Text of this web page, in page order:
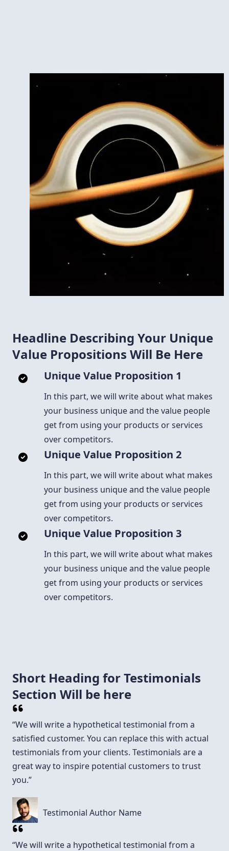
Headline Describing Your Unique
Value Propositions Will Be Here
Unique Value Proposition 1
In this part, we will write about what makes
your business unique and the value people
get from using your products or services
over competitors.
Unique Value Proposition 2
In this part, we will write about what makes
your business unique and the value people
get from using your products or services
over competitors.
Unique Value Proposition 3
In this part, we will write about what makes
your business unique and the value people
get from using your products or services
over competitors.
Short Heading for Testimonials
Section Will be here
“We will write a hypothetical testimonial from a
satisfied customer. You can replace this with actual
testimonials from your clients. Testimonials are a
great way to inspire potential customers to trust
you.”
Testimonial Author Name
“We will write a hypothetical testimonial from a